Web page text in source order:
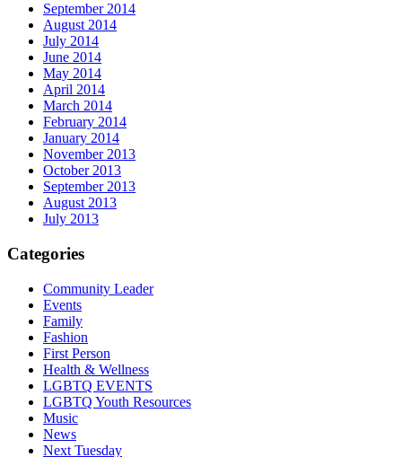
September 2014
August 2014
July 2014
June 2014
May 2014
April 2014
March 2014
February 2014
January 2014
November 2013
October 2013
September 2013
August 2013
July 2013
Categories
Community Leader
Events
Family
Fashion
First Person
Health & Wellness
LGBTQ EVENTS
LGBTQ Youth Resources
Music
News
Next Tuesday